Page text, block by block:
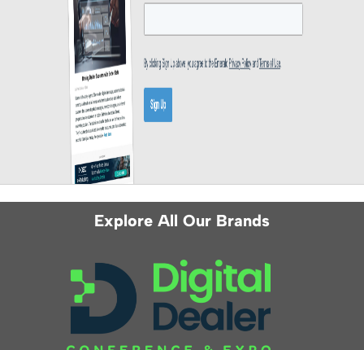
Explore All Our Brands